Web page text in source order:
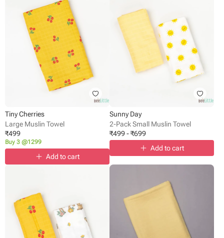
Tiny Cherries
Large Muslin Towel
₹499
Buy 3 @1299
Add to cart
Sunny Day
2-Pack Small Muslin Towel
₹499-₹699
Add to cart